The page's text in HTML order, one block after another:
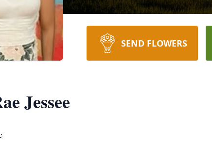
SEND FLOWERS
Jessee